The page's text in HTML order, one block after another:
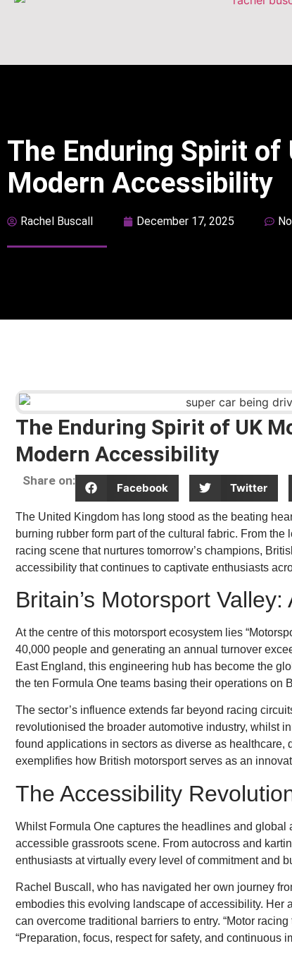
The Enduring Spirit
Modern Accessibility
Rachel Buscall December 17, 2025
The Enduring Spirit of UK
Modern Accessibility
Share on:
Facebook Twitter
The United Kingdom has long stood as the beating
burning rubber form part of the cultural fabric. From
racing scene that nurtures tomorrow’s champions,
accessibility that continues to captivate enthusiasts
Britain’s Motorsport
At the centre of this motorsport ecosystem lies
40,000 people and generating an annual turnover
East England, this engineering hub has become the
the ten Formula One teams basing their operations on
The sector’s influence extends far beyond racing
revolutionised the broader automotive industry, whilst
found applications in sectors as diverse as
exemplifies how British motorsport serves as an
The Accessibility
Whilst Formula One captures the headlines and
accessible grassroots scene. From autocross and
enthusiasts at virtually every level of commitment and
Rachel Buscall, who has navigated her own journey
embodies this evolving landscape of accessibility. Her
can overcome traditional barriers to entry. “Motor
“Preparation, focus, respect for safety, and continuous